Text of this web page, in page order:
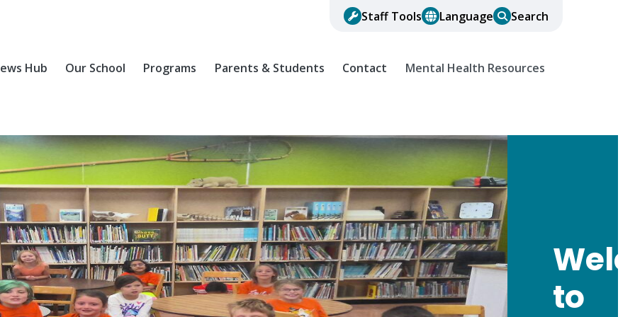
Staff Tools Language Search
Hub Our School Programs Parents & Students Contact Mental Health Resources
to